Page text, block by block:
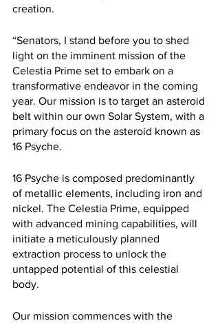
creation.
“Senators, I stand before you to shed
light on the imminent mission of the
Celestia Prime set to embark on a
transformative endeavor in the coming
year. Our mission is to target an asteroid
belt within our own Solar System, with a
primary focus on the asteroid known as
16 Psyche.
16 Psyche is composed predominantly
of metallic elements, including iron and
nickel. The Celestia Prime, equipped
with advanced mining capabilities, will
initiate a meticulously planned
extraction process to unlock the
untapped potential of this celestial
body.
Our mission commences with the